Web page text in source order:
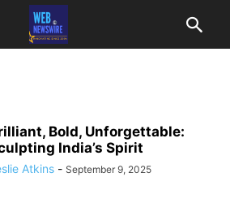
Bold, Unforgettable:
India’s Spirit
Atkins - September 9, 2025